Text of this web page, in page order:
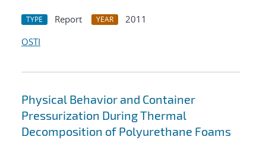
TYPE Report YEAR
2011
OSTI
Physical Behavior and Container
Pressurization During Thermal
Decomposition of Polyurethane Foams